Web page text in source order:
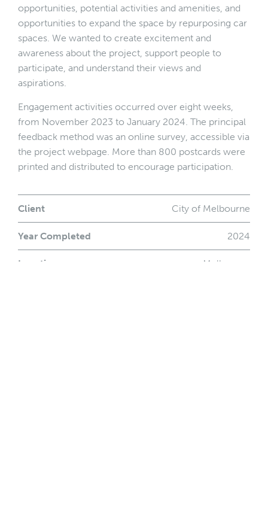
opportunities, potential activities and amenities, and
opportunities to expand the space by repurposing car
spaces. We wanted to create excitement and
awareness about the project, support people to
participate, and understand their views and
aspirations.
Engagement activities occurred over eight weeks,
from November 2023 to January 2024. The principal
feedback method was an online survey, accessible via
the project webpage. More than 800 postcards were
printed and distributed to encourage participation.
Client City of Melbourne
Year Completed 2024
Location Melbourne